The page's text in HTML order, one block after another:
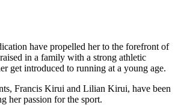
have propelled her to the forefront of
in a family with a strong athletic
get introduced to running at a young age.
Francis Kirui and Lilian Kirui, have been
her passion for the sport.